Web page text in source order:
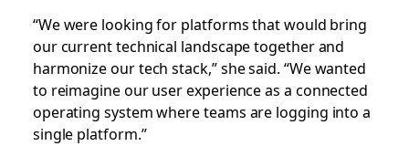
“We were looking for platforms that would bring
our current technical landscape together and
harmonize our tech stack,” she said. “We wanted
to reimagine our user experience as a connected
operating system where teams are logging into a
single platform.”